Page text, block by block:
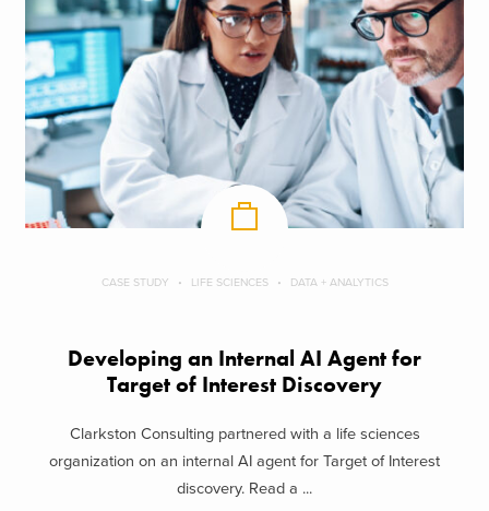
CASE STUDY LIFE SCIENCES DATA + ANALYTICS
Developing an Internal AI Agent for
Target of Interest Discovery
Clarkston Consulting partnered with a life sciences
organization on an internal AI agent for Target of Interest
discovery. Read a ...